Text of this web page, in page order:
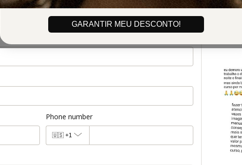
GARANTIR MEU DESCONTO!
Phone number
🇺🇸 +1